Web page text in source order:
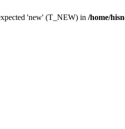
'new' (T_NEW) in /home/